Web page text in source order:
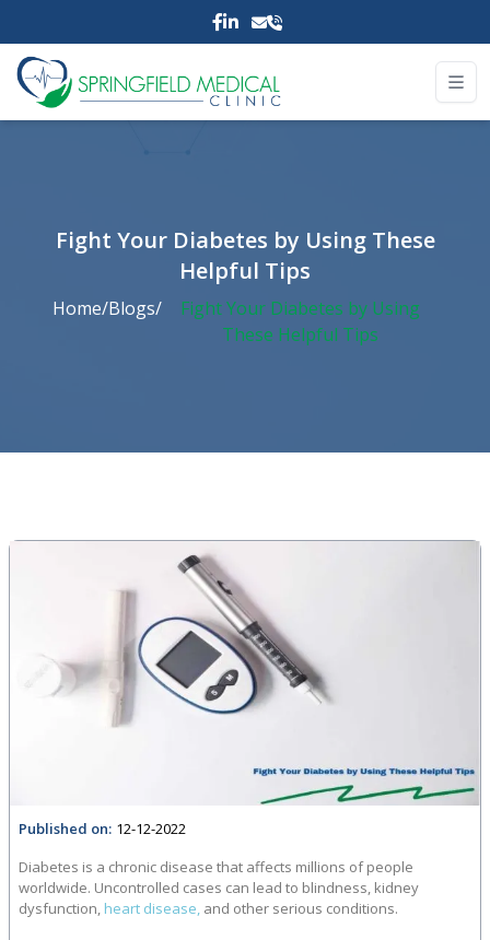
Fight Your Diabetes by Using These
Helpful Tips
Home/Blogs/
Fight Your Diabetes by Using
These Helpful Tips
Published on: 12-12-2022
Diabetes is a chronic disease that affects millions of people
worldwide. Uncontrolled cases can lead to blindness, kidney
dysfunction, heart disease, and other serious conditions.